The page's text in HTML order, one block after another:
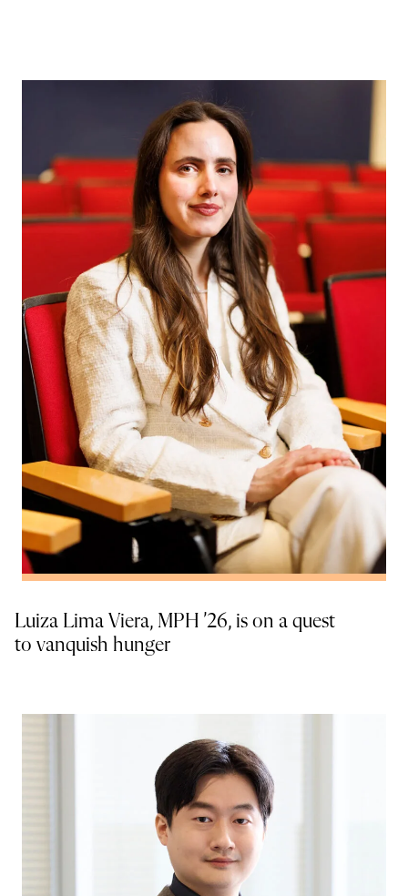
Luiza Lima Viera, MPH ’26, is on a quest
to vanquish hunger